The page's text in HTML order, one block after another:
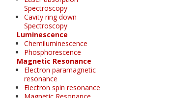
Spectroscopy
Cavity ring down
Spectroscopy
Luminescence
Chemiluminescence
Phosphorescence
Magnetic Resonance
Electron paramagnetic
resonance
Electron spin resonance